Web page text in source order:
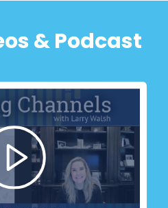
& Podcast